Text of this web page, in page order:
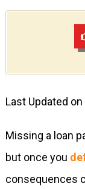
Last Updated
Missing a loan
but once you
consequences